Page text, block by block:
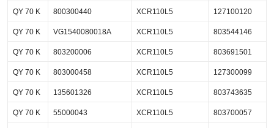
QY 70 K 800300440 XCR110L5 127100120
QY 70 K VG1540080018A XCR110L5 803544146
QY 70 K 803200006 XCR110L5 803691501
QY 70 K 803000458 XCR110L5 127300099
QY 70 K 135601326 XCR110L5 803743635
QY 70 K 55000043 XCR110L5 803700057